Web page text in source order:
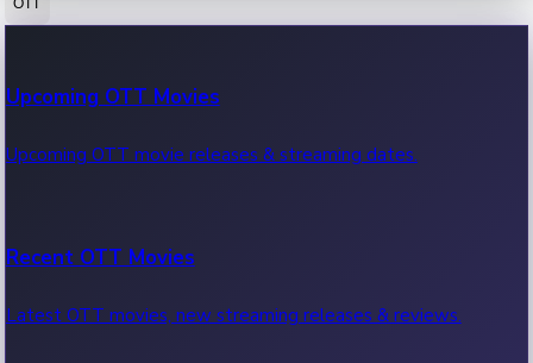
100 Cr Club Movies
Movies in 100 crore club, box office hits.
Upcoming OTT Movies
Upcoming OTT movie releases & streaming dates.
Recent OTT Movies
Latest OTT movies, new streaming releases & reviews.